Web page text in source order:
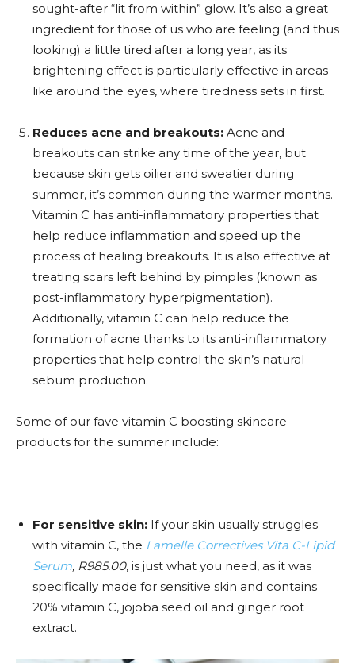
sought-after “lit from within” glow. It’s also a great
ingredient for those of us who are feeling (and thus
looking) a little tired after a long year, as its
brightening effect is particularly effective in areas
like around the eyes, where tiredness sets in first.
Reduces acne and breakouts: Acne and
breakouts can strike any time of the year, but
because skin gets oilier and sweatier during
summer, it’s common during the warmer months.
Vitamin C has anti-inflammatory properties that
help reduce inflammation and speed up the
process of healing breakouts. It is also effective at
treating scars left behind by pimples (known as
post-inflammatory hyperpigmentation).
Additionally, vitamin C can help reduce the
formation of acne thanks to its anti-inflammatory
properties that help control the skin’s natural
sebum production.
Some of our fave vitamin C boosting skincare
products for the summer include:
For sensitive skin: If your skin usually struggles
with vitamin C, the Lamelle Correctives Vita C-Lipid
Serum, R985.00, is just what you need, as it was
specifically made for sensitive skin and contains
20% vitamin C, jojoba seed oil and ginger root
extract.